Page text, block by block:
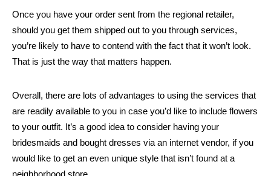
Once you have your order sent from the regional retailer,
should you get them shipped out to you through services,
you’re likely to have to contend with the fact that it won’t look.
That is just the way that matters happen.
Overall, there are lots of advantages to using the services that
are readily available to you in case you’d like to include flowers
to your outfit. It’s a good idea to consider having your
bridesmaids and bought dresses via an internet vendor, if you
would like to get an even unique style that isn’t found at a
neighborhood store.